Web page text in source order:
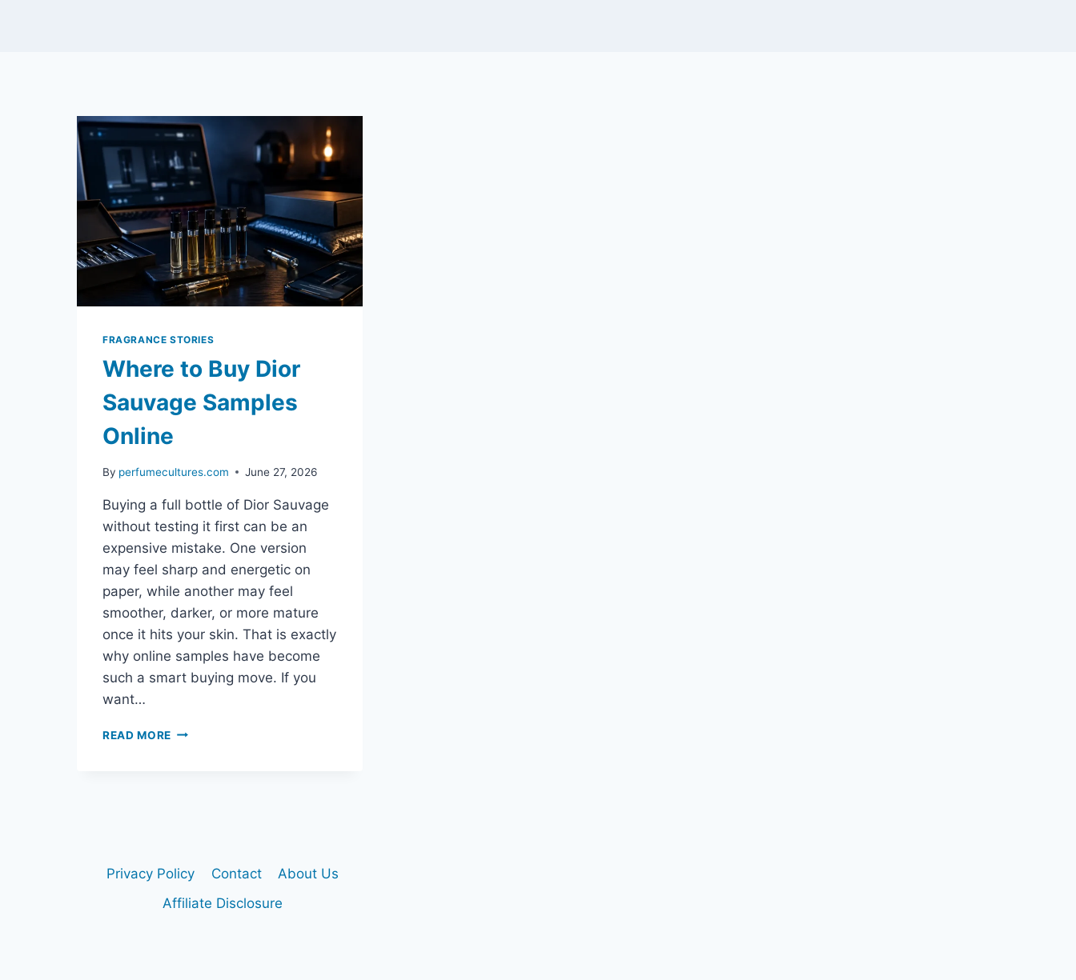
FRAGRANCE STORIES
Where to Buy Dior
Sauvage Samples
Online
By perfumecultures.com June 27, 2026
Buying a full bottle of Dior Sauvage
without testing it first can be an
expensive mistake. One version
may feel sharp and energetic on
paper, while another may feel
smoother, darker, or more mature
once it hits your skin. That is exactly
why online samples have become
such a smart buying move. If you
want…
READ MORE WHERE
Privacy Policy Contact
About Us
Affiliate Disclosure